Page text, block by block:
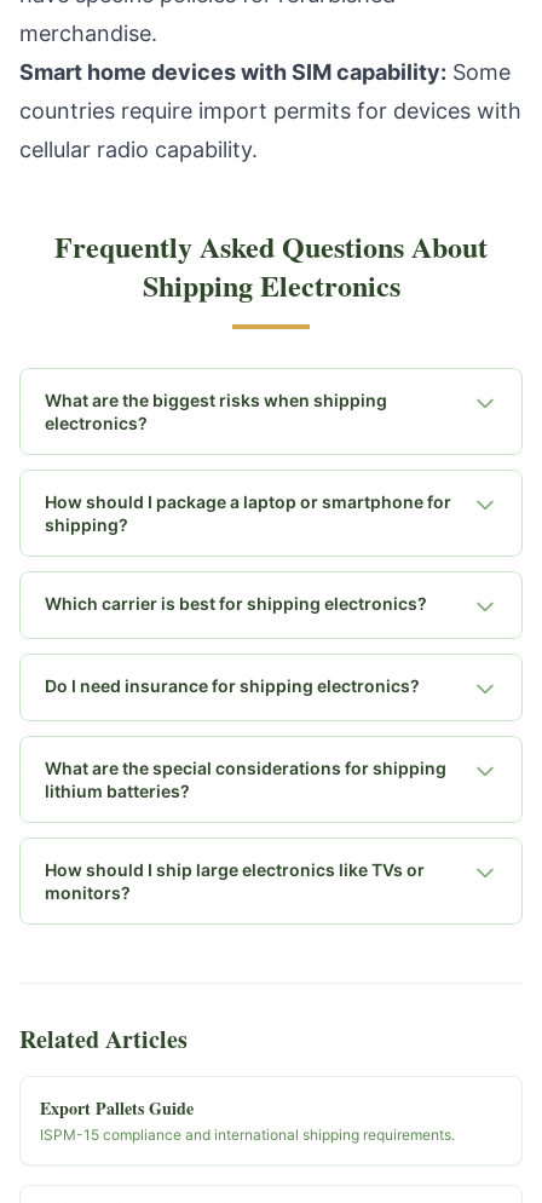
merchandise.
Smart home devices with SIM capability: Some
countries require import permits for devices with
cellular radio capability.
Frequently Asked Questions About
Shipping Electronics
What are the biggest risks when shipping
electronics?
How should I package a laptop or smartphone for
shipping?
Which carrier is best for shipping electronics?
Do I need insurance for shipping electronics?
What are the special considerations for shipping
lithium batteries?
How should I ship large electronics like TVs or
monitors?
Related Articles
Export Pallets Guide
ISPM-15 compliance and international shipping requirements.